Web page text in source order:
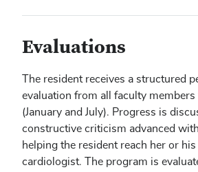
Evaluations
The resident receives a structured
evaluation from all faculty members
(January and July). Progress is
constructive criticism advanced
helping the resident reach her or
cardiologist. The program is